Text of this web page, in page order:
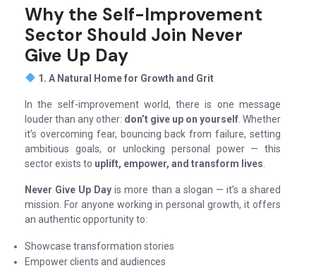
Why the Self-Improvement
Sector Should Join Never
Give Up Day
1. A Natural Home for Growth and Grit
In the self-improvement world, there is one message
louder than any other: don’t give up on yourself . Whether
it’s overcoming fear, bouncing back from failure, setting
ambitious goals, or unlocking personal power — this
sector exists to uplift, empower, and transform lives
Never Give Up Day is more than a slogan — it’s a shared
mission. For anyone working in personal growth, it offers
an authentic opportunity to:
Showcase transformation stories
Empower clients and audiences